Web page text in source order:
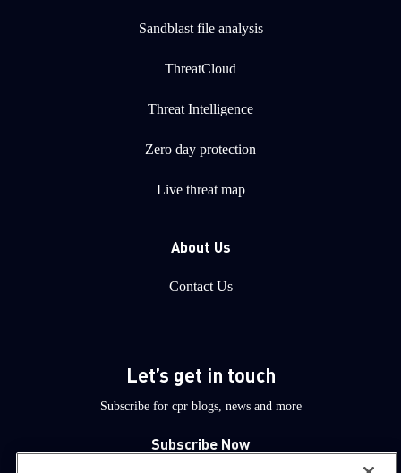
Sandblast file analysis
ThreatCloud
Threat Intelligence
Zero day protection
Live threat map
About Us
Contact Us
Let’s get in touch
Subscribe for cpr blogs, news and more
Subscribe Now